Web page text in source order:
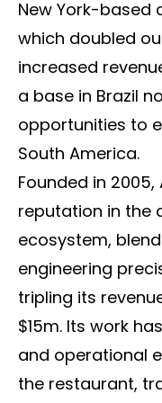
New York-based
which doubled
increased
a base in Brazil
opportunities to
South America.
Founded in
reputation in the
ecosystem,
engineering
tripling its
$15m. Its work
and operational
the restaurant,